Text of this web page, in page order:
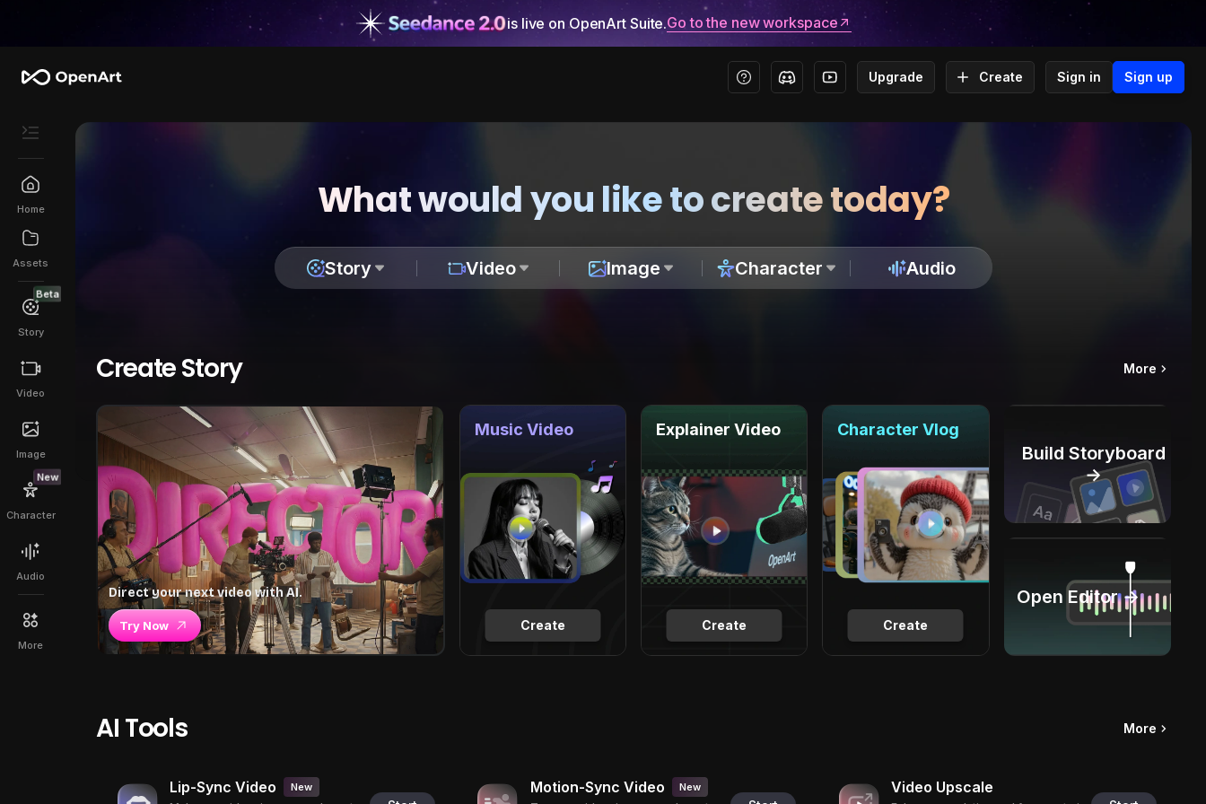
is live on OpenArt Suite.Go to the new workspace
Upgrade Create Sign in Sign up
Home
Assets
Beta
Story
Video
Image
New
Character
Audio
More
What would you like to create today?
Story Video Image Character Audio
Create Story More
Direct your next video with AI.
Try Now Create
Music Video
Create
Explainer Video
Create
Character Vlog
Build Storyboard
→
Open Editor →
AI Tools More
Lip-Sync Video New Motion-Sync Video New Video Upscale